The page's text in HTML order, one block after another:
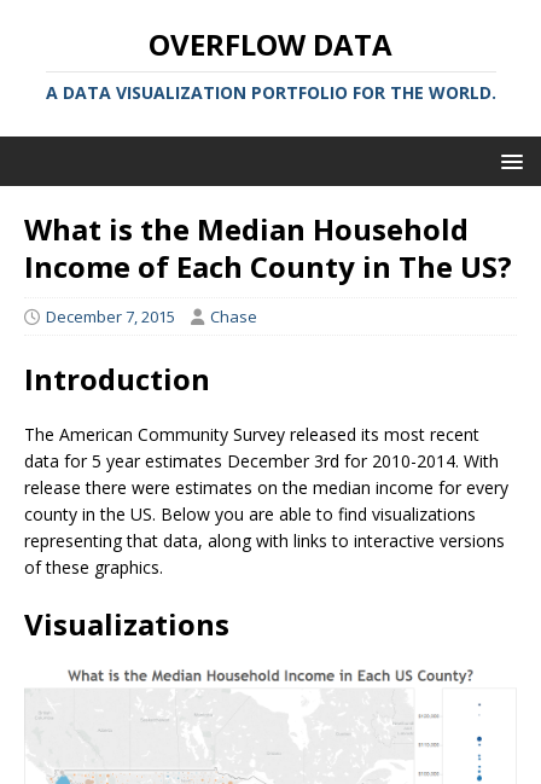
OVERFLOW DATA
A DATA VISUALIZATION PORTFOLIO FOR THE WORLD.
What is the Median Household
Income of Each County in The US?
December 7, 2015 Chase
Introduction
The American Community Survey released its most recent
data for 5 year estimates December 3rd for 2010-2014. With
release there were estimates on the median income for every
county in the US. Below you are able to find visualizations
representing that data, along with links to interactive versions
of these graphics.
Visualizations